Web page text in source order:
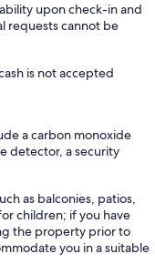
upon check-in and
requests cannot be
is not accepted
a carbon monoxide
detector, a security
as balconies, patios,
children; if you have
the property prior to
you in a suitable